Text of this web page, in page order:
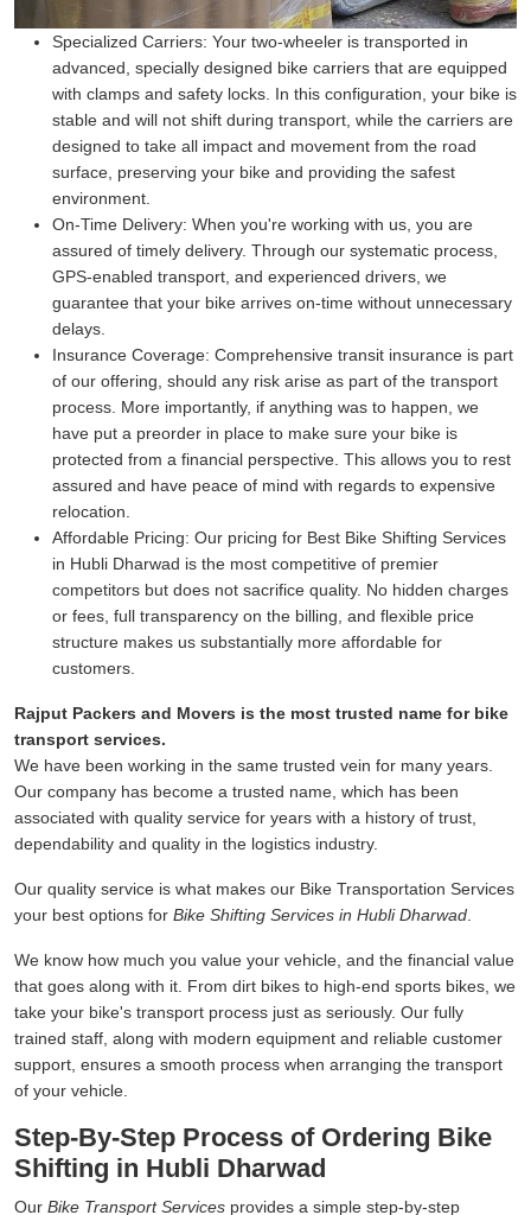
Specialized Carriers: Your two-wheeler is transported in
advanced, specially designed bike carriers that are equipped
with clamps and safety locks. In this configuration, your bike is
stable and will not shift during transport, while the carriers are
designed to take all impact and movement from the road
surface, preserving your bike and providing the safest
environment.
On-Time Delivery: When you're working with us, you are
assured of timely delivery. Through our systematic process,
GPS-enabled transport, and experienced drivers, we
guarantee that your bike arrives on-time without unnecessary
delays.
Insurance Coverage: Comprehensive transit insurance is part
of our offering, should any risk arise as part of the transport
process. More importantly, if anything was to happen, we
have put a preorder in place to make sure your bike is
protected from a financial perspective. This allows you to rest
assured and have peace of mind with regards to expensive
relocation.
Affordable Pricing: Our pricing for Best Bike Shifting Services
in Hubli Dharwad is the most competitive of premier
competitors but does not sacrifice quality. No hidden charges
or fees, full transparency on the billing, and flexible price
structure makes us substantially more affordable for
customers.
Rajput Packers and Movers is the most trusted name for bike
transport services.
We have been working in the same trusted vein for many years.
Our company has become a trusted name, which has been
associated with quality service for years with a history of trust,
dependability and quality in the logistics industry.
Our quality service is what makes our Bike Transportation Services
your best options for Bike Shifting Services in Hubli Dharwad
We know how much you value your vehicle, and the financial value
that goes along with it. From dirt bikes to high-end sports bikes, we
take your bike's transport process just as seriously. Our fully
trained staff, along with modern equipment and reliable customer
support, ensures a smooth process when arranging the transport
of your vehicle.
Step-By-Step Process of Ordering Bike
Shifting in Hubli Dharwad
Our Bike Transport Services provides a simple step-by-step